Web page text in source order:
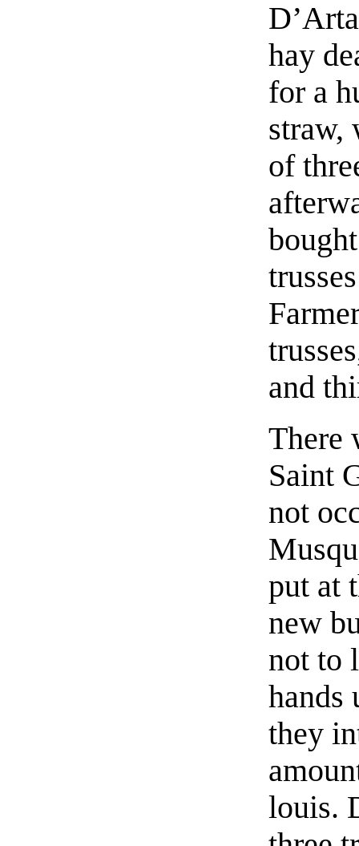
hay
for a
straw,
of
and
There
Saint
not
put at
new
not to
hands
they
louis.